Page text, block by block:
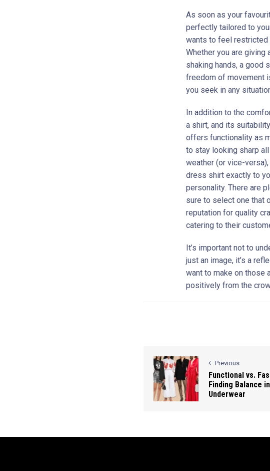
As soon as your
perfectly tailored to
wants to feel restricted
Whether you are giving
shaking hands, a good
freedom of movement
you seek in any
In addition to the
a shirt, and its
offers functionality as
to stay looking sharp
weather (or vice-
dress shirt exactly to
personality. There are
sure to select one that
reputation for quality
catering to their
It’s important not to
just an image, it’s a
want to make on those
positively from the
Previous
Functional vs.
Finding Balance
Underwear